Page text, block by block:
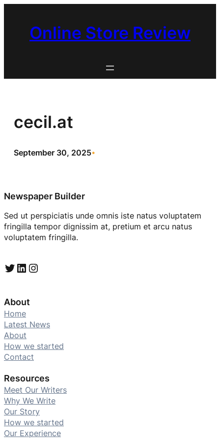
Online Store Review
cecil.at
September 30, 2025•
Newspaper Builder
Sed ut perspiciatis unde omnis iste natus voluptatem
fringilla tempor dignissim at, pretium et arcu natus
voluptatem fringilla.
Twitter LinkedIn Instagram
About
Home
Latest News
About
How we started
Contact
Resources
Meet Our Writers
Why We Write
Our Story
How we started
Our Experience